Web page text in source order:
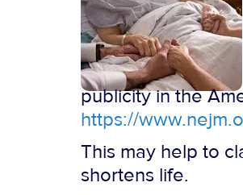
publicity in the
https://
This may help to
shortens life.